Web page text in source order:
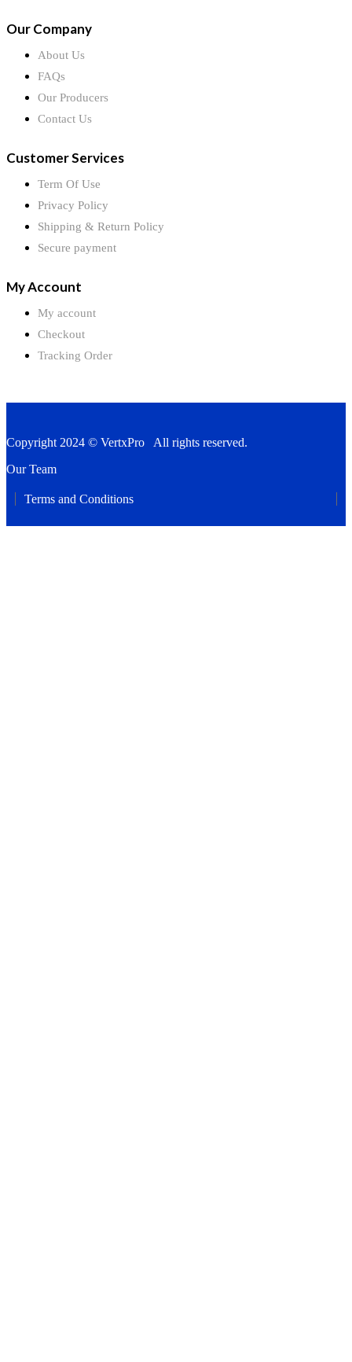
Our Company
About Us
FAQs
Our Producers
Contact Us
Customer Services
Term Of Use
Privacy Policy
Shipping & Return Policy
Secure payment
My Account
My account
Checkout
Tracking Order
Copyright 2024 © VertxPro All rights reserved.
Our Team
Terms and Conditions